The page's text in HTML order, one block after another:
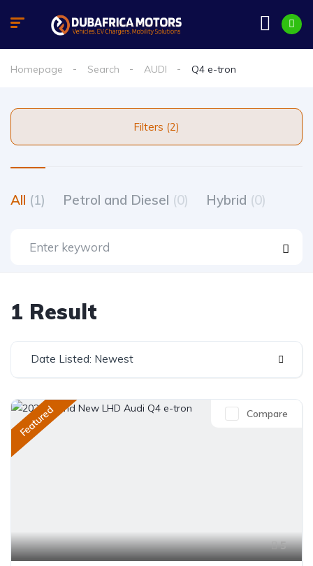
Homepage Search AUDI Q4 e-tron
Filters (2)
All (1) Petrol and Diesel (0) Hybrid (0)
1 Result
Date Listed: Newest
Featured
5
Compare